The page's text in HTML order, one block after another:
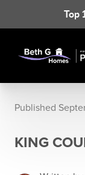
Top
Published
KING